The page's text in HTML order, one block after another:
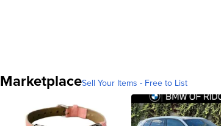
MarketplaceSell Your Items - Free to List